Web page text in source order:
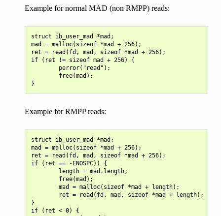
Example for normal MAD (non RMPP) reads:
struct ib_user_mad *mad;
mad = malloc(sizeof *mad + 256);
ret = read(fd, mad, sizeof *mad + 256);
if (ret != sizeof mad + 256) {
        perror("read");
        free(mad);
Example for RMPP reads:
struct ib_user_mad *mad;
mad = malloc(sizeof *mad + 256);
ret = read(fd, mad, sizeof *mad + 256);
if (ret == -ENOSPC)) {
        length = mad.length;
        free(mad);
        mad = malloc(sizeof *mad + length);
        ret = read(fd, mad, sizeof *mad + length);
}
if (ret < 0) {